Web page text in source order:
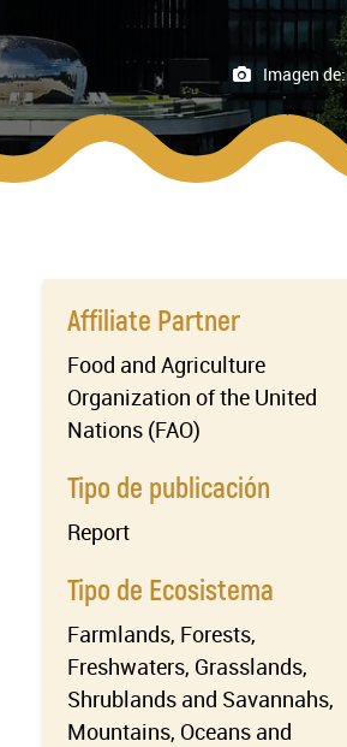
Imagen de:
Affiliate Partner
Food and Agriculture
Organization of the United
Nations (FAO)
Tipo de publicación
Report
Tipo de Ecosistema
Farmlands, Forests,
Freshwaters, Grasslands,
Shrublands and Savannahs,
Mountains, Oceans and